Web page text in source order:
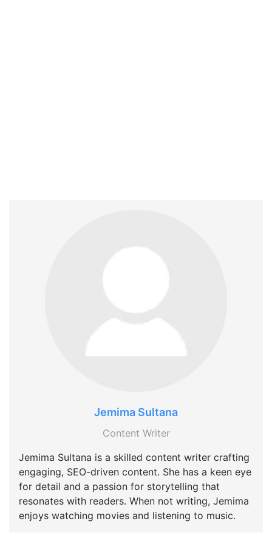
Jemima Sultana
Content Writer
Jemima Sultana is a skilled content writer crafting
engaging, SEO-driven content. She has a keen eye
for detail and a passion for storytelling that
resonates with readers. When not writing, Jemima
enjoys watching movies and listening to music.